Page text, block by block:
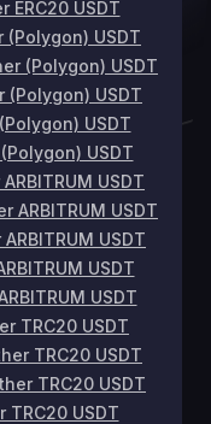
ERC20 USDT
(Polygon) USDT
(Polygon) USDT
(Polygon) USDT
USDT
USDT
USDT
ARBITRUM USDT
USDT
USDT
USDT
TRC20 USDT
TRC20 USDT
TRC20 USDT
TRC20 USDT